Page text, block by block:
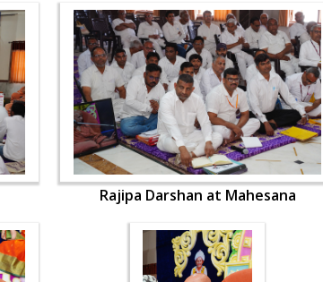
Rajipa Darshan at Mahesana